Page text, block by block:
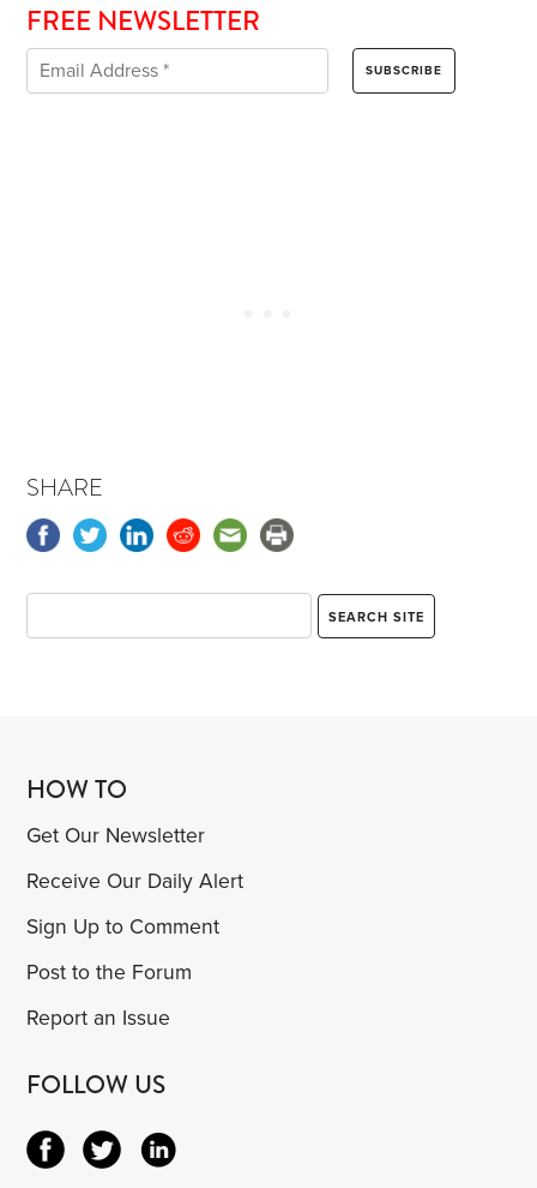
FREE NEWSLETTER
SHARE
HOW TO
Get Our Newsletter
Receive Our Daily Alert
Sign Up to Comment
Post to the Forum
Report an Issue
FOLLOW US